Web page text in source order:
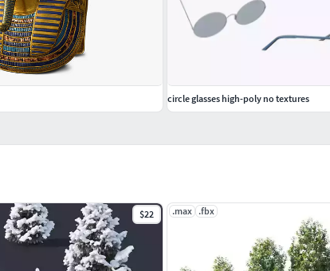
$22 .max .fbx
circle glasses high-poly no textures